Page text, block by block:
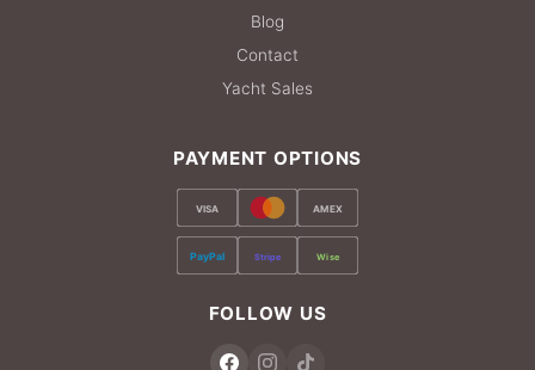
Blog
Contact
Yacht Sales
PAYMENT OPTIONS
VISA AMEX
PayPal Stripe Wise
FOLLOW US